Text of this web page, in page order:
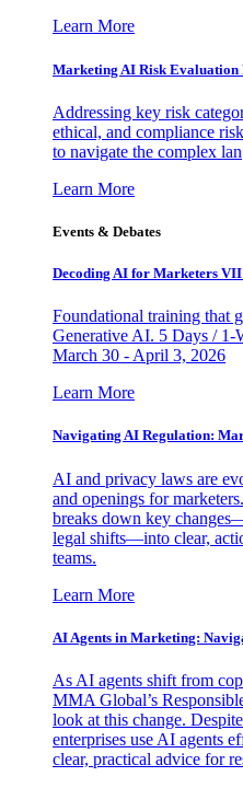
Learn More
Marketing AI Risk Evaluation
Addressing key risk
ethical, and compliance
to navigate the complex lan
Learn More
Events & Debates
Decoding AI for Marketers
Foundational training that
Generative AI. 5 Days / 1-
March 30 - April 3, 2026
Learn More
Navigating AI Regulation:
AI and privacy laws are
and openings for
breaks down key
legal shifts—into clear,
teams.
Learn More
AI Agents in Marketing:
As AI agents shift from
MMA Global’s
look at this change.
enterprises use AI agents
clear, practical advice for